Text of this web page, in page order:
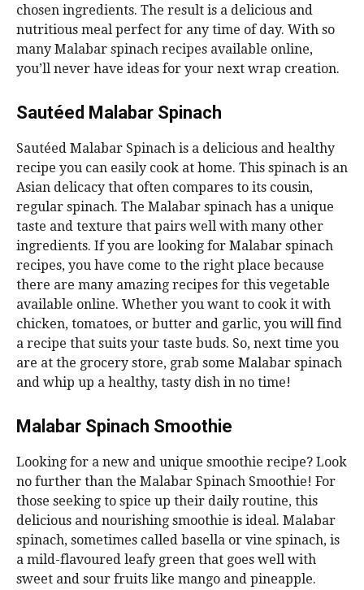
chosen ingredients. The result is a delicious and
nutritious meal perfect for any time of day. With so
many Malabar spinach recipes available online,
you’ll never have ideas for your next wrap creation.
Sautéed Malabar Spinach
Sautéed Malabar Spinach is a delicious and healthy
recipe you can easily cook at home. This spinach is an
Asian delicacy that often compares to its cousin,
regular spinach. The Malabar spinach has a unique
taste and texture that pairs well with many other
ingredients. If you are looking for Malabar spinach
recipes, you have come to the right place because
there are many amazing recipes for this vegetable
available online. Whether you want to cook it with
chicken, tomatoes, or butter and garlic, you will find
a recipe that suits your taste buds. So, next time you
are at the grocery store, grab some Malabar spinach
and whip up a healthy, tasty dish in no time!
Malabar Spinach Smoothie
Looking for a new and unique smoothie recipe? Look
no further than the Malabar Spinach Smoothie! For
those seeking to spice up their daily routine, this
delicious and nourishing smoothie is ideal. Malabar
spinach, sometimes called basella or vine spinach, is
a mild-flavoured leafy green that goes well with
sweet and sour fruits like mango and pineapple.